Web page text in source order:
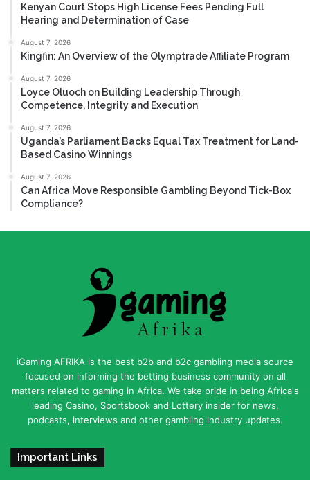
Kenyan Court Stops High License Fees Pending Full
Hearing and Determination of Case
August 7, 2026
Kingfin: An Overview of the Olymptrade Affiliate Program
August 7, 2026
Loyce Oluoch on Building Leadership Through
Competence, Integrity and Execution
August 7, 2026
Uganda’s Parliament Backs Equal Tax Treatment for Land-
Based Casino Winnings
August 7, 2026
Can Africa Move Responsible Gambling Beyond Tick-Box
Compliance?
iGaming AFRIKA is the best b2b and b2c gambling media source
focused on informing the betting business community on all
matters related to gaming in Africa. We take pride in being Africa's
leading Casino, Sportsbook and Lottery insider for news,
podcasts, interviews and other gambling industry updates.
Important Links